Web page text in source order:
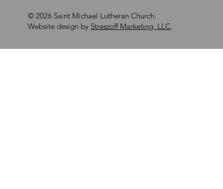
© 2026 Saint Michael Lutheran Church.
Website design by Streszoff Marketing, LLC.